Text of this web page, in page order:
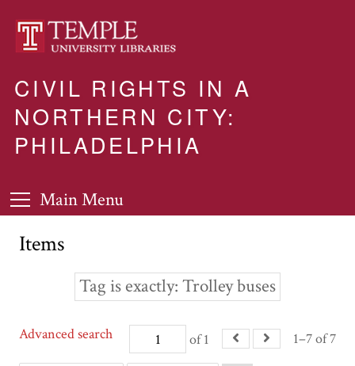
CIVIL RIGHTS IN A
NORTHERN CITY:
PHILADELPHIA
Main Menu
Items
Tag is exactly Trolley buses
of 1 1–7 of 7
Advanced search